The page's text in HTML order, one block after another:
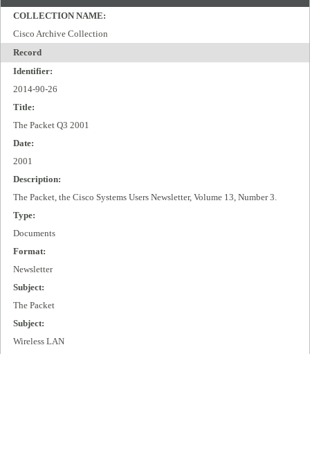
COLLECTION NAME:
Cisco Archive Collection
Record
Identifier:
2014-90-26
Title:
The Packet Q3 2001
Date:
2001
Description:
The Packet, the Cisco Systems Users Newsletter, Volume 13, Number 3.
Type:
Documents
Format:
Newsletter
Subject:
The Packet
Subject:
Wireless LAN